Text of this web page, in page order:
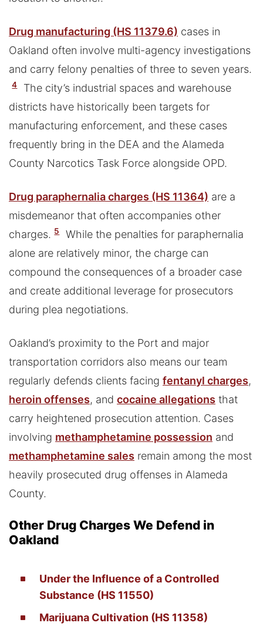
Drug manufacturing (HS 11379.6) cases in
Oakland often involve multi-agency investigations
and carry felony penalties of three to seven years.
4
The city’s industrial spaces and warehouse
districts have historically been targets for
manufacturing enforcement, and these cases
frequently bring in the DEA and the Alameda
County Narcotics Task Force alongside OPD.
Drug paraphernalia charges (HS 11364) are a
misdemeanor that often accompanies other
charges. 5
While the penalties for paraphernalia
alone are relatively minor, the charge can
compound the consequences of a broader case
and create additional leverage for prosecutors
during plea negotiations.
Oakland’s proximity to the Port and major
transportation corridors also means our team
regularly defends clients facing fentanyl charges,
heroin offenses, and cocaine allegations that
carry heightened prosecution attention. Cases
involving methamphetamine possession and
methamphetamine sales remain among the most
heavily prosecuted drug offenses in Alameda
County.
Other Drug Charges We Defend in
Oakland
Under the Influence of a Controlled
Substance (HS 11550)
Marijuana Cultivation (HS 11358)